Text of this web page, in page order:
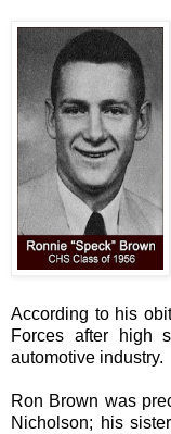
According to his
Forces after high
automotive industry.
Ron Brown was
Nicholson; his